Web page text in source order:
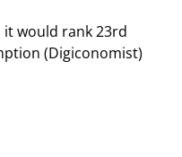
it would rank 23rd
(Digiconomist)